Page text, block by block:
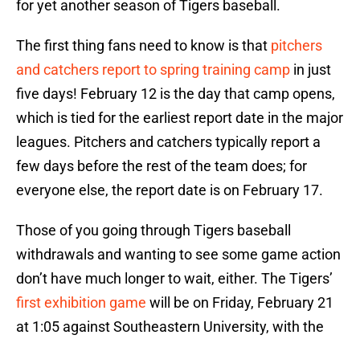
for yet another season of Tigers baseball.
The first thing fans need to know is that pitchers
and catchers report to spring training camp in just
five days! February 12 is the day that camp opens,
which is tied for the earliest report date in the major
leagues. Pitchers and catchers typically report a
few days before the rest of the team does; for
everyone else, the report date is on February 17.
Those of you going through Tigers baseball
withdrawals and wanting to see some game action
don’t have much longer to wait, either. The Tigers’
first exhibition game will be on Friday, February 21
at 1:05 against Southeastern University, with the